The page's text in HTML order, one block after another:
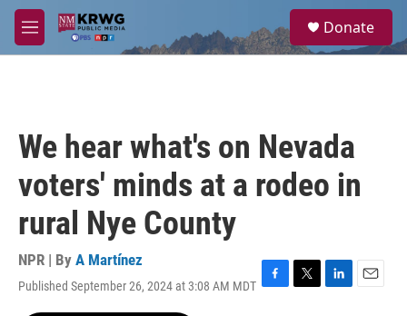
Skip to main content
M
e
a
Donate
We hear what's on Nevada
voters' minds at a rodeo in
rural Nye County
NPR | By A Martínez
Published September 26, 2024 at 3:08 AM MDT F
T
L
E